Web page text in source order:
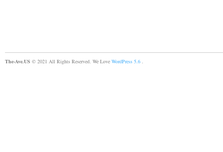
The-Ave.US © 2021 All Rights Reserved. We Love WordPress 5.6 .